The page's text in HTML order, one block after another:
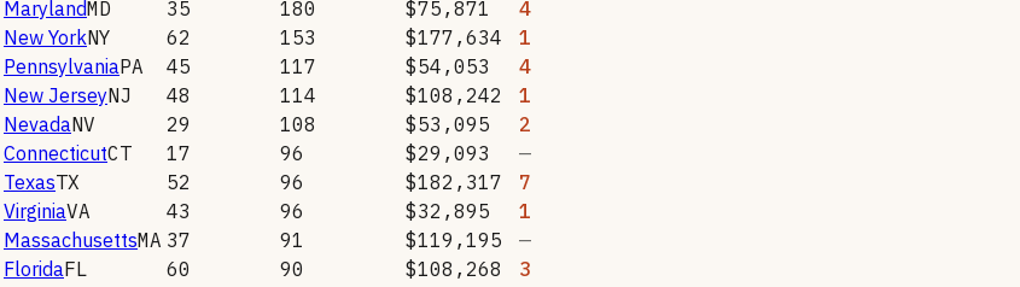
MarylandMD 35 180 $75,871
4
New YorkNY 62 153 $177,634
1
PennsylvaniaPA 45 117 $54,053
4
New JerseyNJ 48 114 $108,242
1
NevadaNV 29 108 $53,095
2
ConnecticutCT 17 96 $29,093
—
TexasTX 52 96 $182,317
7
VirginiaVA 43 96 $32,895
1
MassachusettsMA 37 91 $119,195
—
FloridaFL 60 90 $108,268 3